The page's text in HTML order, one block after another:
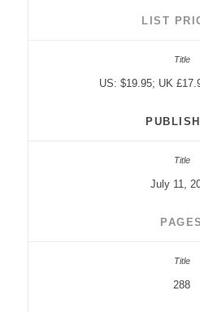
LIST
US: $19.95; UK
July 11,
PAGES
288